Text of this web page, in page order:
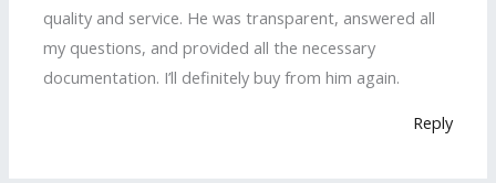
quality and service. He was transparent, answered all
my questions, and provided all the necessary
documentation. I’ll definitely buy from him again.
Reply